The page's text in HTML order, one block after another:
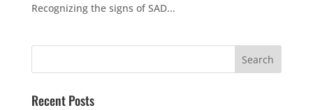
Recognizing the signs of SAD...
Recent Posts